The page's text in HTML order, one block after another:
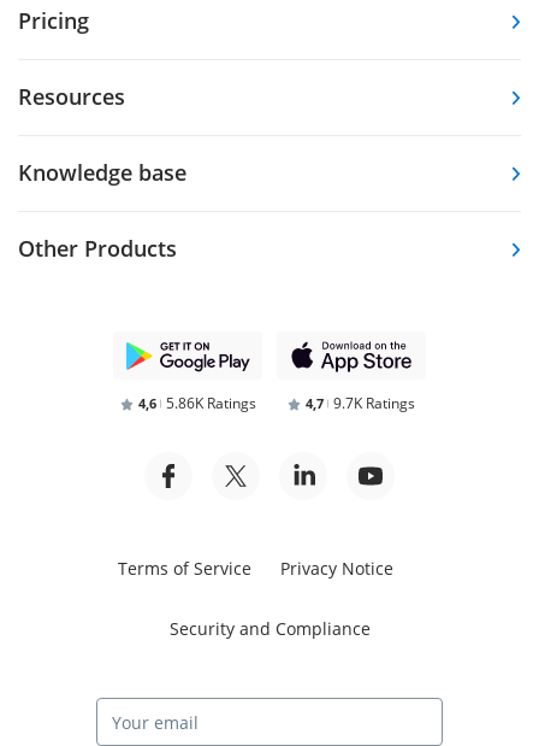
Pricing
Resources
Knowledge base
Other Products
4,6 5.86K Ratings 4,7 9.7K Ratings
Terms of Service Privacy Notice
Security and Compliance